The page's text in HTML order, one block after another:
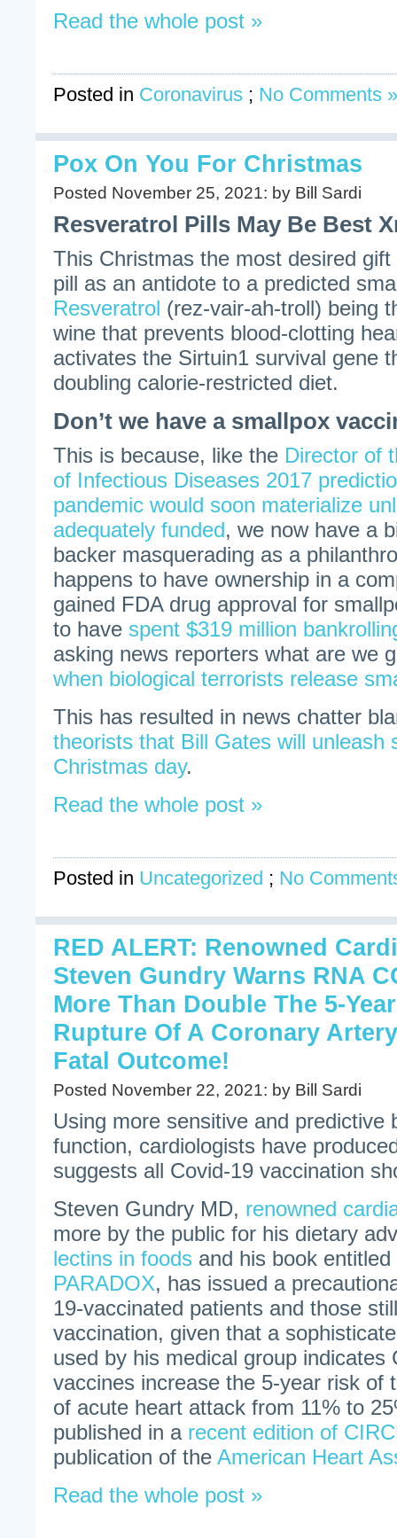
Read the whole post »
Posted in Coronavirus ; No Comments »
Pox On You For Christmas
Posted November 25, 2021: by Bill Sardi
Resveratrol Pills May Be Best
This Christmas the most desired
pill as an antidote to a predicted
Resveratrol (rez-vair-ah-troll) being
wine that prevents blood-clotting
activates the Sirtuin1 survival gene
doubling calorie-restricted diet.
Don’t we have a smallpox
This is because, like the Director of
of Infectious Diseases 2017
pandemic would soon materialize
adequately funded, we now have a
backer masquerading as a
happens to have ownership in a
gained FDA drug approval for
to have spent $319 million
asking news reporters what are we
when biological terrorists release
This has resulted in news chatter
theorists that Bill Gates will unleash
Christmas day.
Read the whole post »
Posted in Uncategorized ; No
RED ALERT: Renowned
Steven Gundry Warns RNA
More Than Double The 5-
Rupture Of A Coronary
Fatal Outcome!
Posted November 22, 2021: by Bill Sardi
Using more sensitive and predictive
function, cardiologists have
suggests all Covid-19 vaccination
Steven Gundry MD, renowned
more by the public for his dietary
lectins in foods and his book entitled
PARADOX, has issued a
19-vaccinated patients and those
vaccination, given that a
used by his medical group indicates
vaccines increase the 5-year risk of
of acute heart attack from 11% to
published in a recent edition of
publication of the American Heart
Read the whole post »